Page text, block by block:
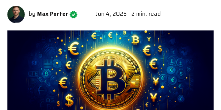
by Max Porter Jun 4, 2025 2 min. read